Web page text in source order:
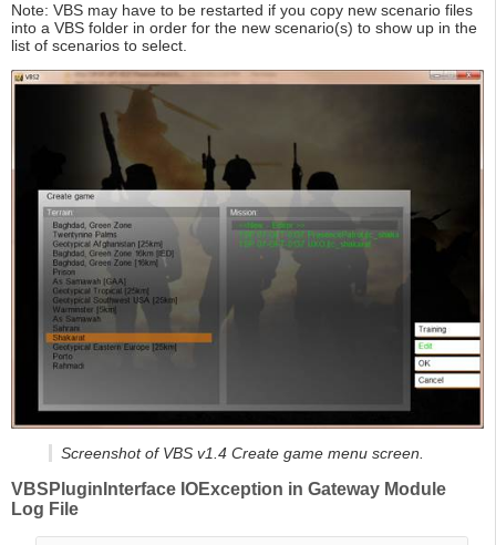
Note: VBS may have to be restarted if you copy new scenario files
into a VBS folder in order for the new scenario(s) to show up in the
list of scenarios to select.
Screenshot of VBS v1.4 Create game menu screen.
VBSPluginInterface IOException in Gateway Module
Log File